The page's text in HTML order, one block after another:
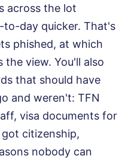
across the lot
to-day quicker. That's
phished, at which
view. You'll also
that should have
and weren't: TFN
visa documents for
citizenship,
nobody can